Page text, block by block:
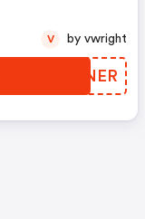
ETENER
V by vwright